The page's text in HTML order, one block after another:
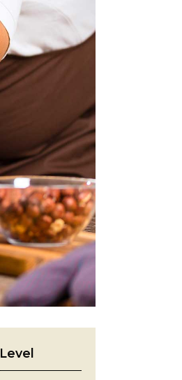
Level